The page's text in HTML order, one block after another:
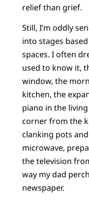
relief than grief.
Still, I’m oddly
into stages
spaces. I often
used to know it,
window, the
kitchen, the
piano in the
corner from the
clanking pots
microwave,
the television
way my dad
newspaper.